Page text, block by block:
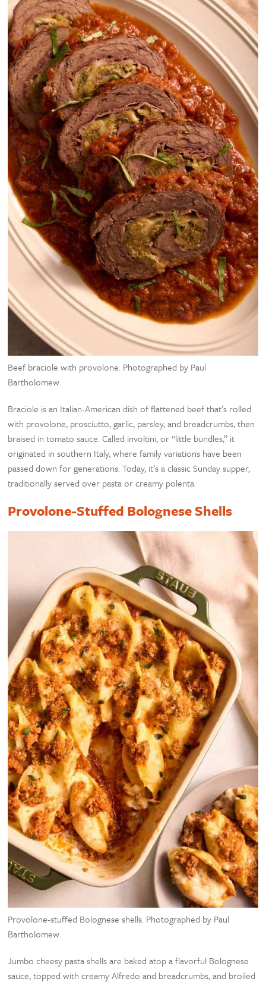
Beef braciole with provolone. Photographed by Paul
Bartholomew.
Braciole is an Italian-American dish of flattened beef that’s rolled
with provolone, prosciutto, garlic, parsley, and breadcrumbs, then
braised in tomato sauce. Called involtini, or “little bundles,” it
originated in southern Italy, where family variations have been
passed down for generations. Today, it’s a classic Sunday supper,
traditionally served over pasta or creamy polenta.
Provolone-Stuffed Bolognese Shells
Provolone-stuffed Bolognese shells. Photographed by Paul
Bartholomew.
Jumbo cheesy pasta shells are baked atop a flavorful Bolognese
sauce, topped with creamy Alfredo and breadcrumbs, and broiled